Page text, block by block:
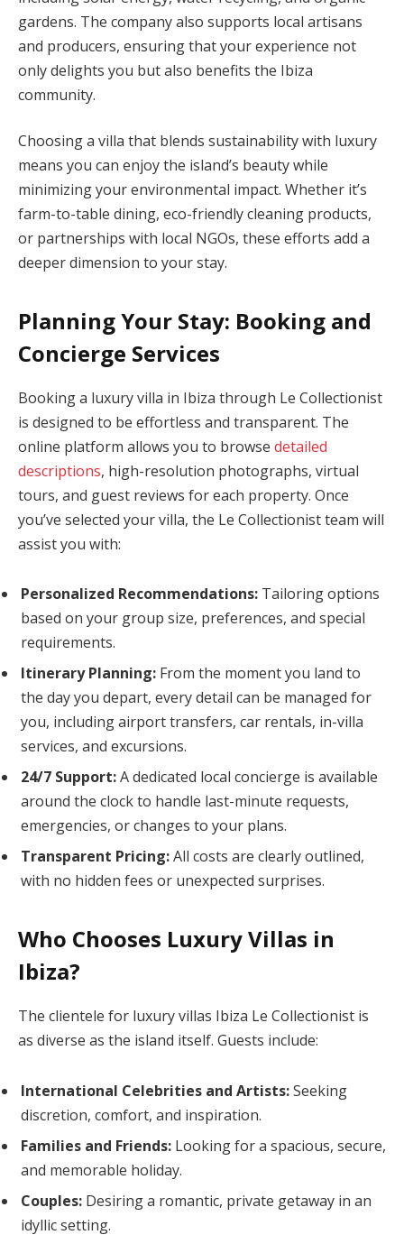
gardens. The company also supports local artisans
and producers, ensuring that your experience not
only delights you but also benefits the Ibiza
community.
Choosing a villa that blends sustainability with luxury
means you can enjoy the island’s beauty while
minimizing your environmental impact. Whether it’s
farm-to-table dining, eco-friendly cleaning products,
or partnerships with local NGOs, these efforts add a
deeper dimension to your stay.
Planning Your Stay: Booking and
Concierge Services
Booking a luxury villa in Ibiza through Le Collectionist
is designed to be effortless and transparent. The
online platform allows you to browse detailed
descriptions, high-resolution photographs, virtual
tours, and guest reviews for each property. Once
you’ve selected your villa, the Le Collectionist team will
assist you with:
Personalized Recommendations: Tailoring options
based on your group size, preferences, and special
requirements.
Itinerary Planning: From the moment you land to
the day you depart, every detail can be managed for
you, including airport transfers, car rentals, in-villa
services, and excursions.
24/7 Support:A dedicated local concierge is available
around the clock to handle last-minute requests,
emergencies, or changes to your plans.
Transparent Pricing:All costs are clearly outlined,
with no hidden fees or unexpected surprises.
Who Chooses Luxury Villas in
Ibiza?
The clientele for luxury villas Ibiza Le Collectionist is
as diverse as the island itself. Guests include:
International Celebrities and Artists:Seeking
discretion, comfort, and inspiration.
Families and Friends: Looking for a spacious, secure,
and memorable holiday.
Couples: Desiring a romantic, private getaway in an
idyllic setting.